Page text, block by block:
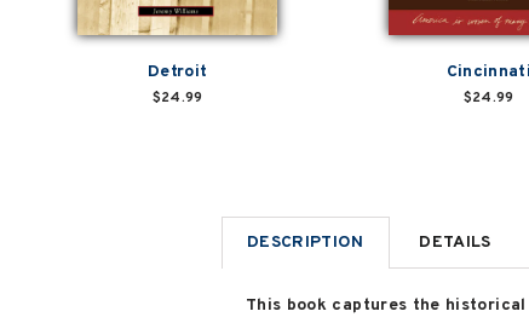
Detroit
$24.99
Cincinnati
$24.99
DESCRIPTION DETAILS
This book captures the